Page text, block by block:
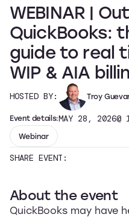
WEBINAR |
QuickBooks:
guide to real
WIP & AIA
HOSTED BY: Troy
Event details:MAY 28, 2026@
Webinar
SHARE EVENT:
About the event
QuickBooks may have